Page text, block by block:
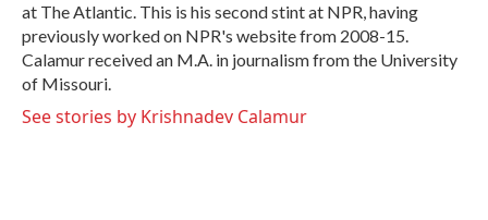
at The Atlantic. This is his second stint at NPR, having
previously worked on NPR's website from 2008-15.
Calamur received an M.A. in journalism from the University
of Missouri.
See stories by Krishnadev Calamur